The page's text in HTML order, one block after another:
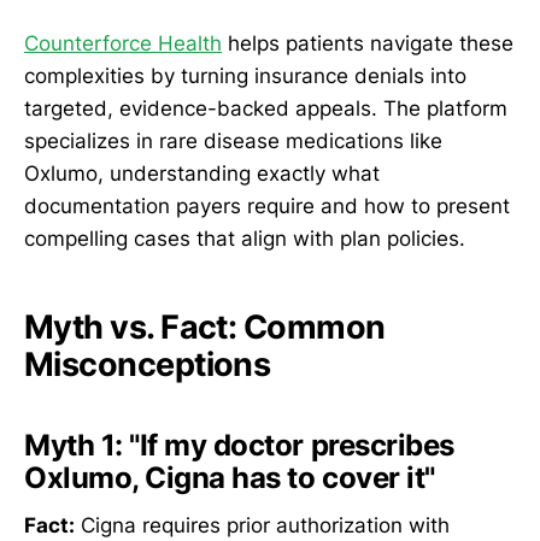
Counterforce Health helps patients navigate these
complexities by turning insurance denials into
targeted, evidence-backed appeals. The platform
specializes in rare disease medications like
Oxlumo, understanding exactly what
documentation payers require and how to present
compelling cases that align with plan policies.
Myth vs. Fact: Common
Misconceptions
Myth 1: "If my doctor prescribes
Oxlumo, Cigna has to cover it"
Fact: Cigna requires prior authorization with